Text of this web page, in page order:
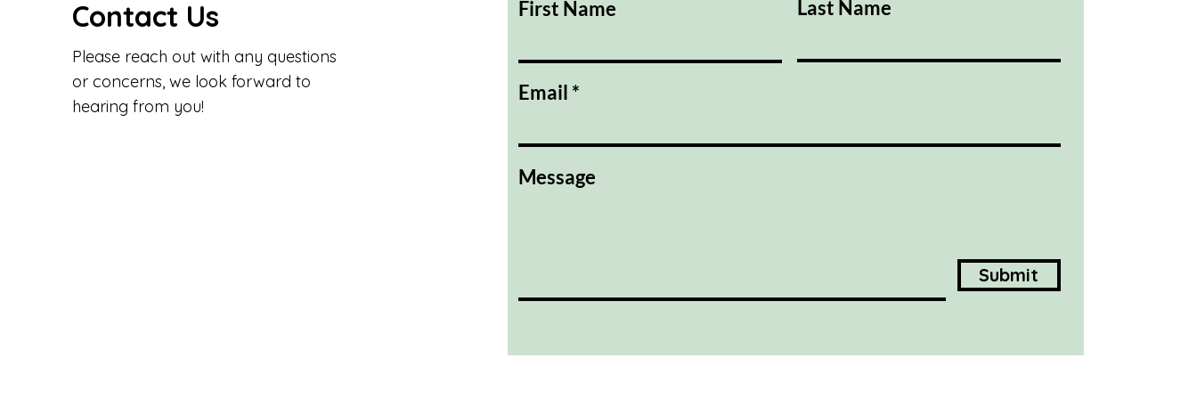
Contact Us
Please reach out with any questions
or concerns, we look forward to
hearing from you!
First Name Last Name
Email
Message
Submit